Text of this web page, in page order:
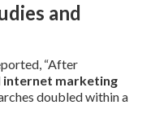
and
“After
internet marketing
doubled within a